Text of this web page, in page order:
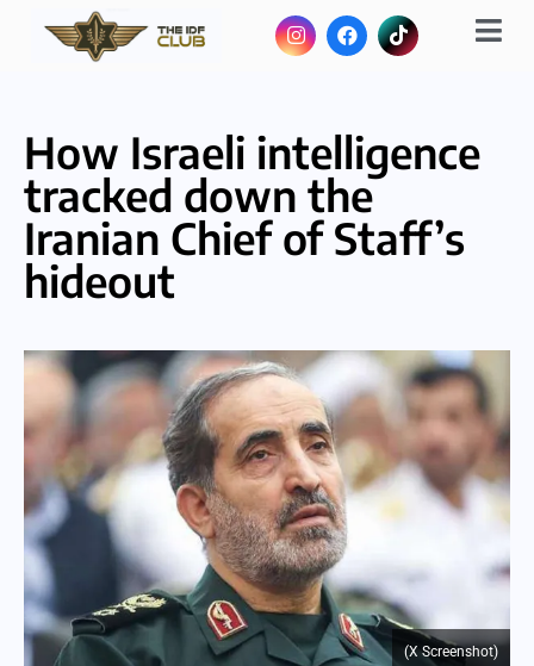
How Israeli intelligence
tracked down the
Iranian Chief of Staff’s
hideout
(X Screenshot)